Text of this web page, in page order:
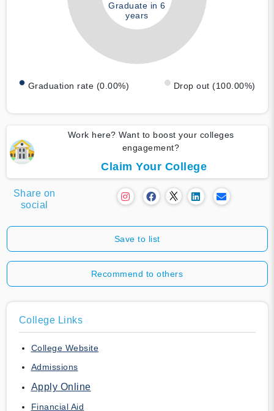
Graduate in 6
years
Graduation rate (0.00%) Drop out (100.00%)
Work here? Want to boost your colleges
engagement?
Claim Your College
Share on
social
Save to list
Recommend to others
College Links
College Website
Admissions
Apply Online
Financial Aid